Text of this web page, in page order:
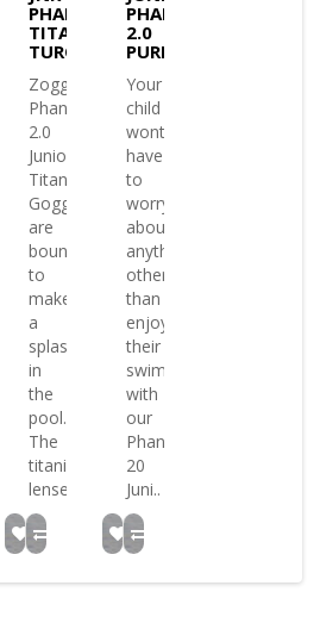
M.GREEN
PHANTOM
TITANIUM
TURQ/PNK/M.PINK
Zoggs
Phantom
2.0
Junior
Titanium
Goggles
are
bound
to
make
a
splash
in
the
pool.
The
titanium
lense..
PHANTOM
2.0
PURPLE/AQUA/
Your
child
wont
have
to
worry
about
anything
other
than
enjoying
their
swim
with
our
Phantom
20
Juni..